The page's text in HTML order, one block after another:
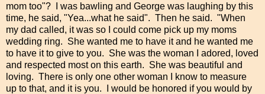
mom too"? I was bawling and George was laughing by this
time, he said, "Yea...what he said". Then he said. "When
my dad called, it was so I could come pick up my moms
wedding ring. She wanted me to have it and he wanted me
to have it to give to you. She was the woman I adored, loved
and respected most on this earth. She was beautiful and
loving. There is only one other woman I know to measure
up to that, and it is you. I would be honored if you would by